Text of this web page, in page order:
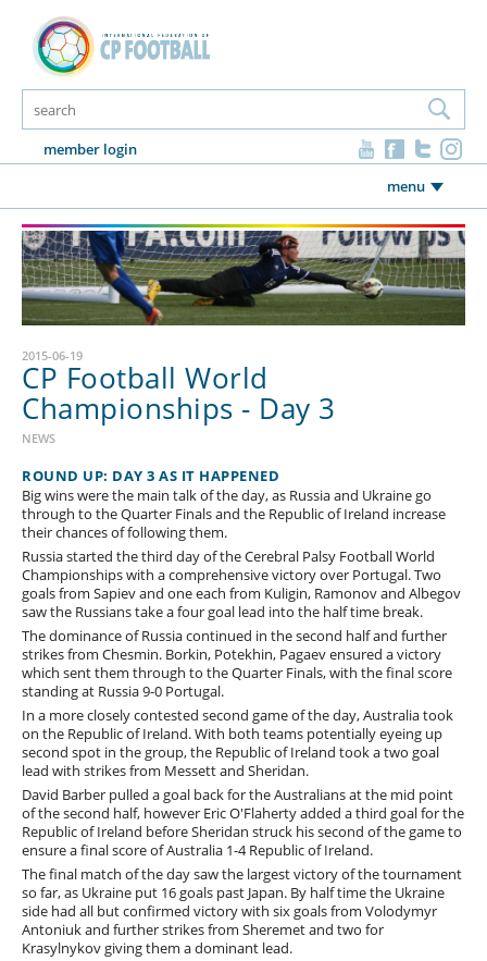
member login
menu
2015-06-19
CP Football World
Championships - Day 3
NEWS
ROUND UP: DAY 3 AS IT HAPPENED
Big wins were the main talk of the day, as Russia and Ukraine go
through to the Quarter Finals and the Republic of Ireland increase
their chances of following them.
Russia started the third day of the Cerebral Palsy Football World
Championships with a comprehensive victory over Portugal. Two
goals from Sapiev and one each from Kuligin, Ramonov and Albegov
saw the Russians take a four goal lead into the half time break.
The dominance of Russia continued in the second half and further
strikes from Chesmin. Borkin, Potekhin, Pagaev ensured a victory
which sent them through to the Quarter Finals, with the final score
standing at Russia 9-0 Portugal.
In a more closely contested second game of the day, Australia took
on the Republic of Ireland. With both teams potentially eyeing up
second spot in the group, the Republic of Ireland took a two goal
lead with strikes from Messett and Sheridan.
David Barber pulled a goal back for the Australians at the mid point
of the second half, however Eric O'Flaherty added a third goal for the
Republic of Ireland before Sheridan struck his second of the game to
ensure a final score of Australia 1-4 Republic of Ireland.
The final match of the day saw the largest victory of the tournament
so far, as Ukraine put 16 goals past Japan. By half time the Ukraine
side had all but confirmed victory with six goals from Volodymyr
Antoniuk and further strikes from Sheremet and two for
Krasylnykov giving them a dominant lead.